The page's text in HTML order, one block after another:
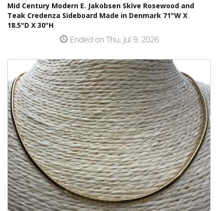
Mid Century Modern E. Jakobsen Skive Rosewood and
Teak Credenza Sideboard Made in Denmark 71"W X
18.5"D X 30"H
Ended on Thu, Jul 9, 2026